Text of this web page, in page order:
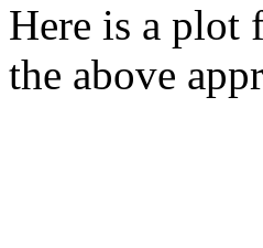
Here is a plot
the above